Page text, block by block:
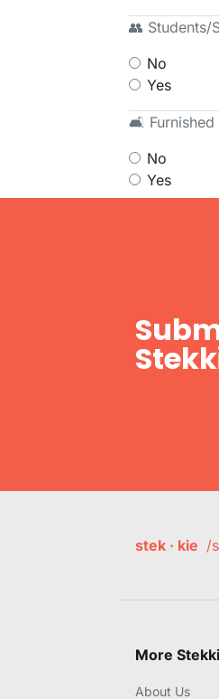
👥 Students/
No
Yes
🛋 Furnished
No
Yes
stek · kie /
More
About Us